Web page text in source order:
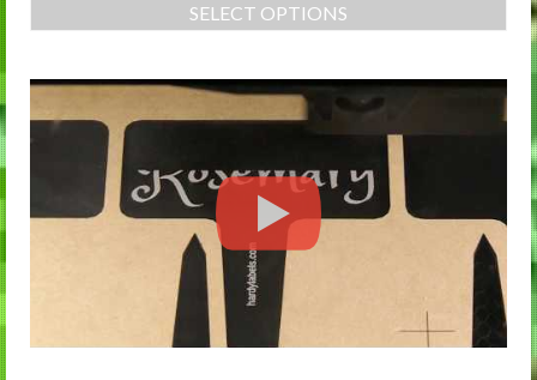
SELECT OPTIONS
has
multiple
options
may
be
chosen
on
the
product
page